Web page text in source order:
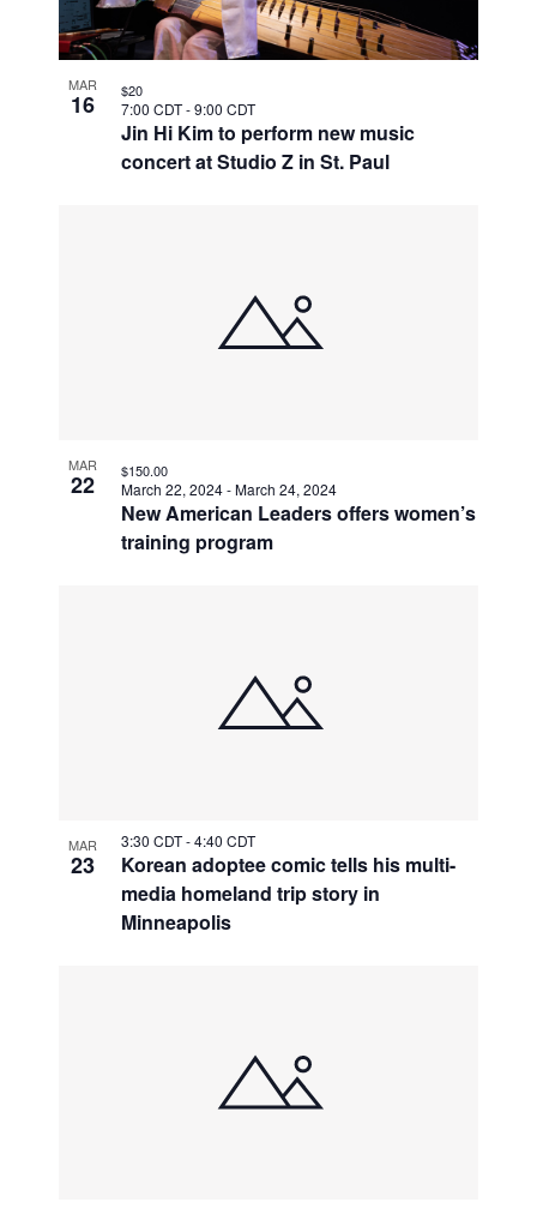
MAR
16
Jin Hi Kim to perform new music
concert at Studio Z in St. Paul
7:00 CDT-9:00 CDT
$20
MAR
22
New American Leaders offers women’s
training program
March 22, 2024-March 24, 2024
$150.00
MAR
23
Korean adoptee comic tells his multi-
media homeland trip story in
Minneapolis
3:30 CDT-4:40 CDT